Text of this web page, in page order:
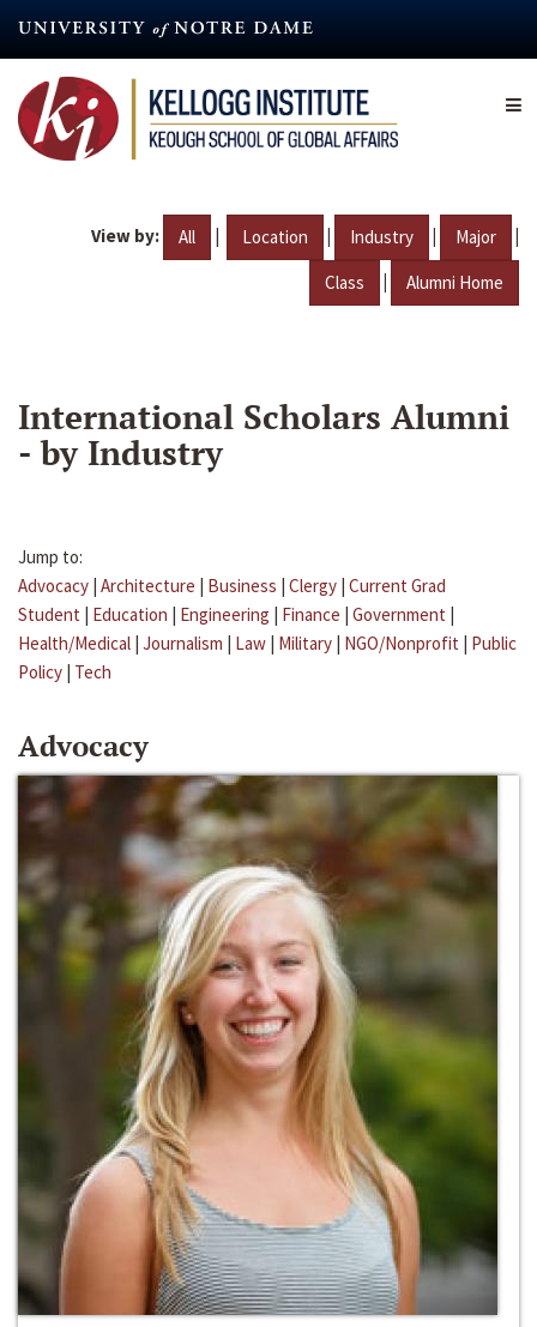
content
View by: All | Location | Industry | Major |
Class | Alumni Home
International Scholars Alumni
- by Industry
Jump to:
Advocacy | Architecture | Business | Clergy | Current Grad
Student | Education | Engineering | Finance | Government |
Health/Medical | Journalism | Law | Military | NGO/Nonprofit | Public
Policy | Tech
Advocacy